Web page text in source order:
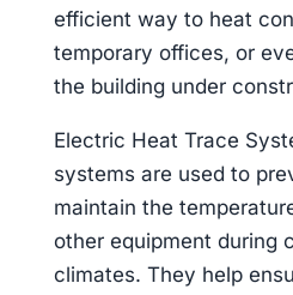
efficient way to heat
temporary offices, or
the building under
Electric Heat Trace
systems are used to
maintain the
other equipment during
climates. They help